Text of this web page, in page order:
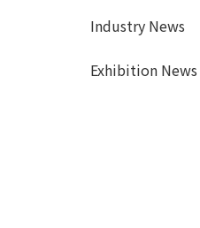
Industry News
Exhibition News